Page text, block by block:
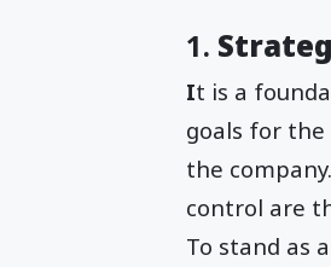
1.
It is a
goals for
the
control are
To stand as